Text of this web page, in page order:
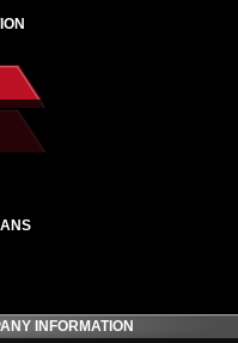
INFORMATION